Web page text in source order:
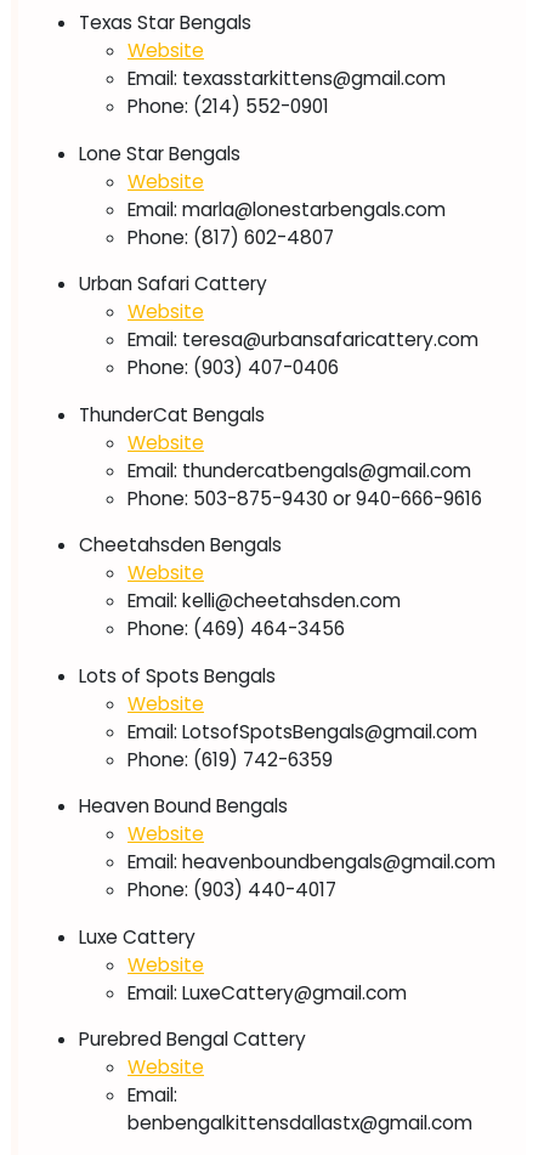
Texas Star Bengals
Website
Email: texasstarkittens@gmail.com
Phone: (214) 552-0901
Lone Star Bengals
Website
Email: marla@lonestarbengals.com
Phone: (817) 602-4807
Urban Safari Cattery
Website
Email: teresa@urbansafaricattery.com
Phone: (903) 407-0406
ThunderCat Bengals
Website
Email: thundercatbengals@gmail.com
Phone: 503-875-9430 or 940-666-9616
Cheetahsden Bengals
Website
Email: kelli@cheetahsden.com
Phone: (469) 464-3456
Lots of Spots Bengals
Website
Email: LotsofSpotsBengals@gmail.com
Phone: (619) 742-6359
Heaven Bound Bengals
Website
Email: heavenboundbengals@gmail.com
Phone: (903) 440-4017
Luxe Cattery
Website
Email: LuxeCattery@gmail.com
Purebred Bengal Cattery
Website
Email:
benbengalkittensdallastx@gmail.com